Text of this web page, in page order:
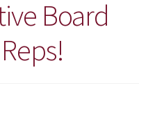
Board